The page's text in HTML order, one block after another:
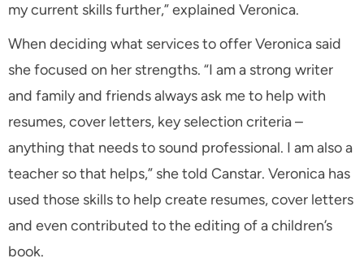
my current skills further,” explained Veronica.
When deciding what services to offer Veronica said
she focused on her strengths. “I am a strong writer
and family and friends always ask me to help with
resumes, cover letters, key selection criteria –
anything that needs to sound professional. I am also a
teacher so that helps,” she told Canstar. Veronica has
used those skills to help create resumes, cover letters
and even contributed to the editing of a children’s
book.